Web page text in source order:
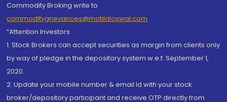
Commodity Broking write to
commoditygrievances@motilaloswal.com
“Attention Investors
1. Stock Brokers can accept securities as margin from clients only
by way of pledge in the depository system w.e.f. September 1,
2020.
2. Update your mobile number & email Id with your stock
broker/depository participant and receive OTP directly from